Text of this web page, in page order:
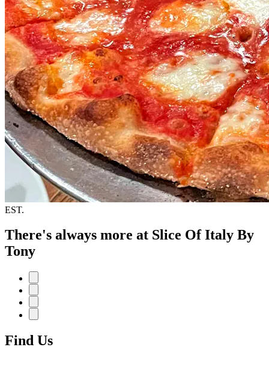
EST.
There's always more at Slice Of Italy By
Tony
Find Us